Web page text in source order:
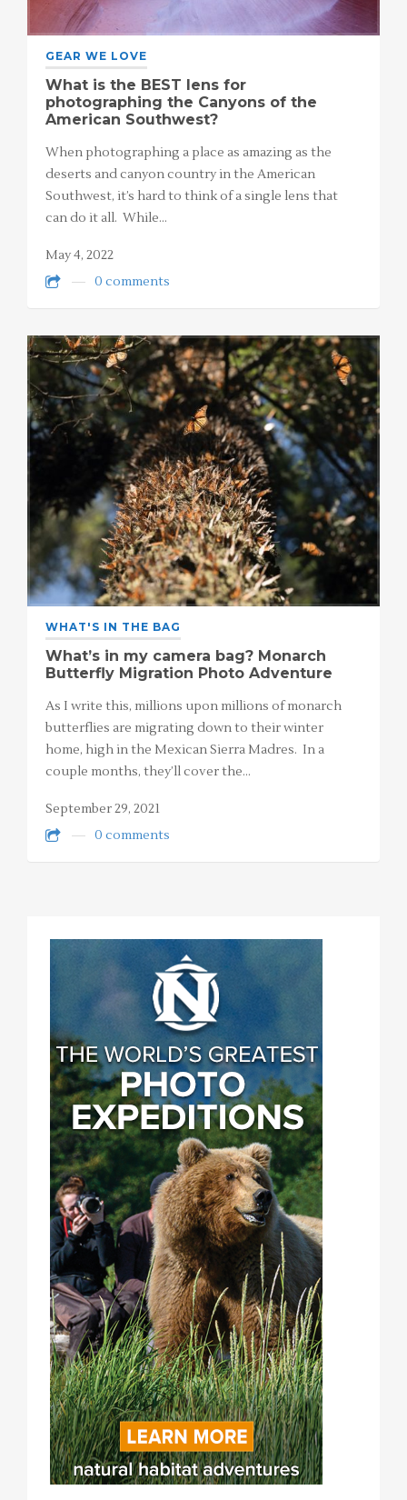
GEAR WE LOVE
What is the BEST lens for
photographing the Canyons of the
American Southwest?
When photographing a place as amazing as the
deserts and canyon country in the American
Southwest, it’s hard to think of a single lens that
can do it all. While…
May 4, 2022
0 comments
WHAT'S IN THE BAG
What’s in my camera bag? Monarch
Butterfly Migration Photo Adventure
As I write this, millions upon millions of monarch
butterflies are migrating down to their winter
home, high in the Mexican Sierra Madres. In a
couple months, they’ll cover the…
September 29, 2021
0 comments